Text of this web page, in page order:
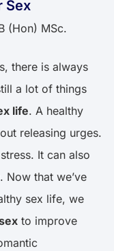
Sex
(Hon) MSc.
there is always
a lot of things
life. A healthy
releasing urges.
It can also
Now that we’ve
sex life, we
to improve